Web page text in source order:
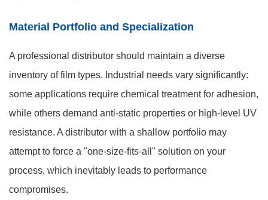
Material Portfolio and Specialization
A professional distributor should maintain a diverse
inventory of film types. Industrial needs vary significantly:
some applications require chemical treatment for adhesion,
while others demand anti-static properties or high-level UV
resistance. A distributor with a shallow portfolio may
attempt to force a "one-size-fits-all" solution on your
process, which inevitably leads to performance
compromises.